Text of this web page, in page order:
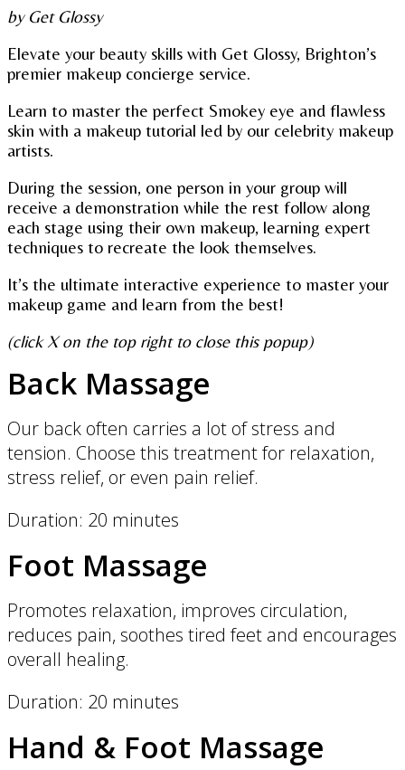
by Get Glossy
Elevate your beauty skills with Get Glossy, Brighton’s
premier makeup concierge service.
Learn to master the perfect Smokey eye and flawless
skin with a makeup tutorial led by our celebrity makeup
artists.
During the session, one person in your group will
receive a demonstration while the rest follow along
each stage using their own makeup, learning expert
techniques to recreate the look themselves.
It’s the ultimate interactive experience to master your
makeup game and learn from the best!
(click X on the top right to close this popup)
Back Massage
Our back often carries a lot of stress and
tension. Choose this treatment for relaxation,
stress relief, or even pain relief.
Duration: 20 minutes
Foot Massage
Promotes relaxation, improves circulation,
reduces pain, soothes tired feet and encourages
overall healing.
Duration: 20 minutes
Hand & Foot Massage